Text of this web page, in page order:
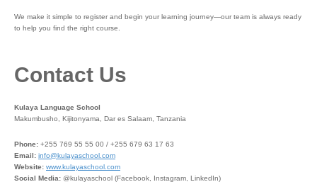
We make it simple to register and begin your learning journey—our team is always ready
to help you find the right course.
Contact Us
Kulaya Language School
Makumbusho, Kijitonyama, Dar es Salaam, Tanzania
Phone: +255 769 55 55 00 / +255 679 63 17 63
Email: info@kulayaschool.com
Website: www.kulayaschool.com
Social Media: @kulayaschool (Facebook, Instagram, LinkedIn)